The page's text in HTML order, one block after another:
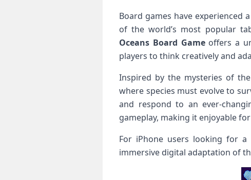
Board games have experienced
of the world’s most popular
Oceans Board Gameoffers a
players to think creatively and
Inspired by the mysteries of
where species must evolve to
and respond to an ever-
gameplay, making it enjoyable
For iPhone users looking for a
immersive digital adaptation of